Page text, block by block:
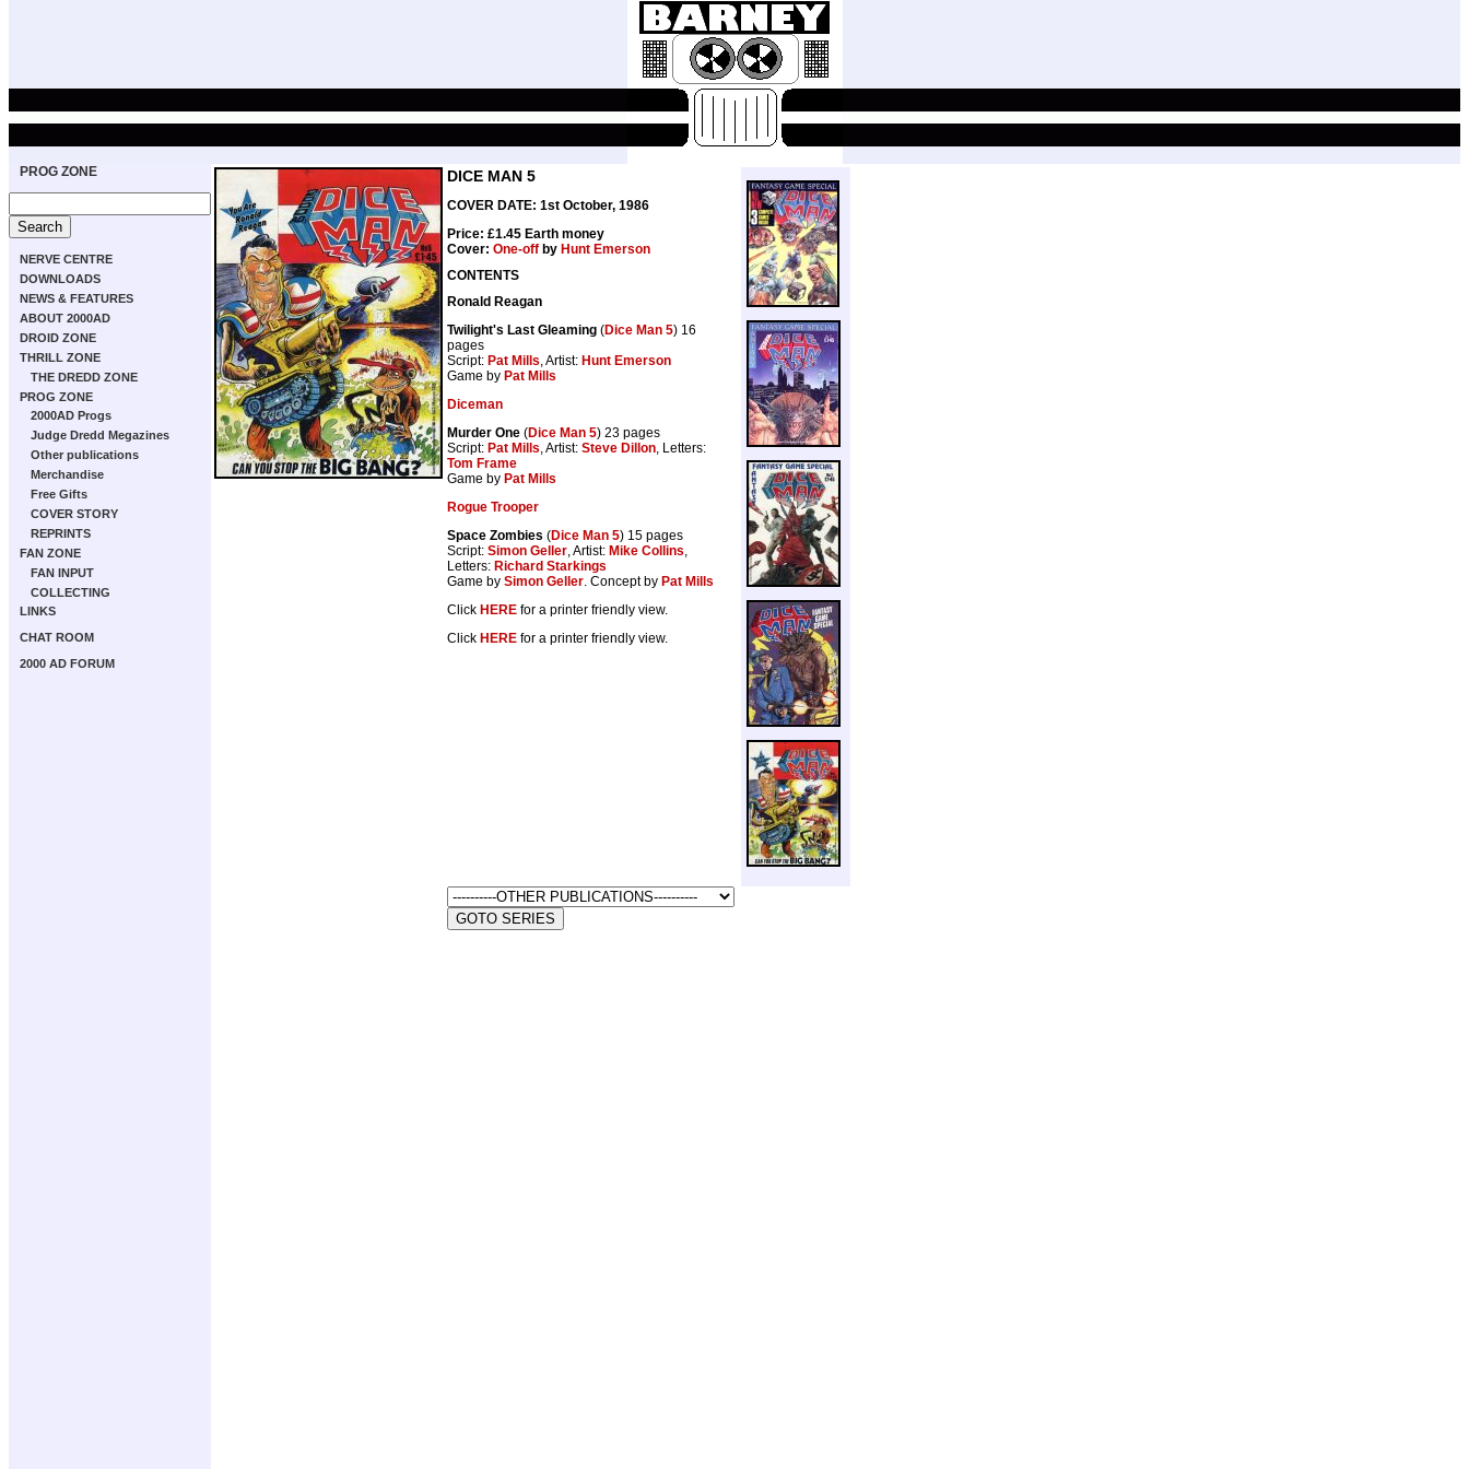
PROG ZONE
NERVE CENTRE
DOWNLOADS
NEWS & FEATURES
ABOUT 2000AD
DROID ZONE
THRILL ZONE
THE DREDD ZONE
PROG ZONE
2000AD Progs
Judge Dredd Megazines
Other publications
Merchandise
Free Gifts
COVER STORY
REPRINTS
FAN ZONE
FAN INPUT
COLLECTING
LINKS
CHAT ROOM
2000 AD FORUM
DICE MAN 5
COVER DATE: 1st October, 1986
Price: £1.45 Earth money
Cover: One-off by Hunt Emerson
CONTENTS
Ronald Reagan
Twilight's Last Gleaming (Dice Man 5) 16
pages
Script: Pat Mills, Artist: Hunt Emerson
Game by Pat Mills
Diceman
Murder One (Dice Man 5) 23 pages
Script: Pat Mills, Artist: Steve Dillon, Letters:
Tom Frame
Game by Pat Mills
Rogue Trooper
Space Zombies (Dice Man 5) 15 pages
Script: Simon Geller, Artist: Mike Collins,
Letters: Richard Starkings
Game by Simon Geller. Concept by Pat Mills
Click HERE for a printer friendly view.
Click HERE for a printer friendly view.